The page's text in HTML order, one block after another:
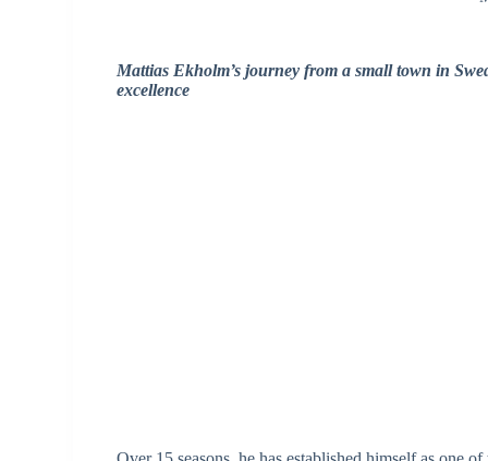
Mattias Ekholm’s journey from a small town in
excellence